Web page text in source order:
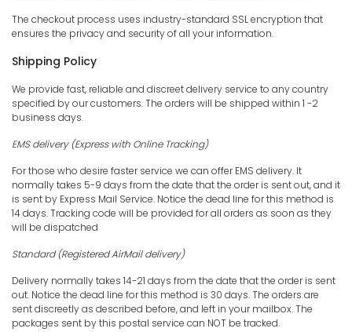
The checkout process uses industry-standard SSL encryption that
ensures the privacy and security of all your information.
Shipping Policy
We provide fast, reliable and discreet delivery service to any country
specified by our customers. The orders will be shipped within 1 -2
business days.
EMSdelivery (Express with Online Tracking)
For those who desire faster service we can offer EMS delivery. It
normally takes 5-9 days from the date that the order is sent out, and it
is sent by Express Mail Service. Notice the dead line for this method is
14 days. Tracking code will be provided for all orders as soon as they
will be dispatched
Standard (Registered AirMail delivery)
Delivery normally takes 14-21 days from the date that the order is sent
out. Notice the dead line for this method is 30 days. The orders are
sent discreetly as described before, and left in your mailbox. The
packages sent by this postal service can NOT be tracked.